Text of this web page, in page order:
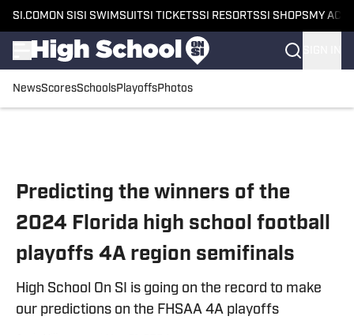
SI.COM ON SI SI SWIMSUITSI TICKETSSI RESORTSSI SHOPS MY
NewsScoresSchoolsPlayoffsPhotos
Predicting the winners of the
2024 Florida high school football
playoffs 4A region semifinals
High School On SI is going on the record to make
our predictions on the FHSAA 4A playoffs